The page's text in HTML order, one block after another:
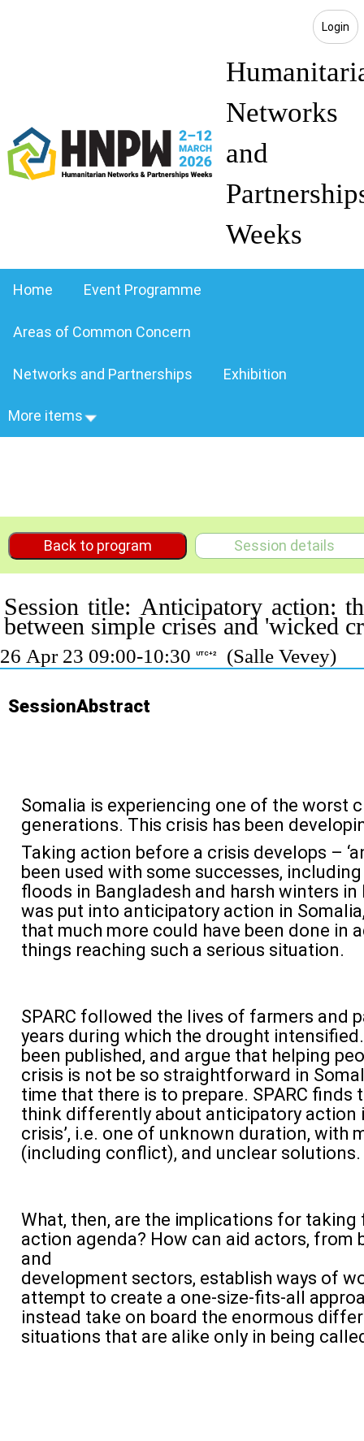
Login
Networks
and
Weeks
Home Event Programme
Areas of Common Concern
Networks and Partnerships Exhibition
More items
Back to program Session details
Session title: Anticipatory action:
between simple crises and 'wicked
26 Apr 23 09:00-10:30 UTC+2 (Salle Vevey)
SessionAbstract
Somalia is experiencing one of the worst
generations. This crisis has been
Taking action before a crisis develops –
been used with some successes,
floods in Bangladesh and harsh winters
was put into anticipatory action in
that much more could have been done in
things reaching such a serious situation.
SPARC followed the lives of farmers and
years during which the drought
been published, and argue that helping
crisis is not be so straightforward in
time that there is to prepare. SPARC finds
think differently about anticipatory action
crisis’, i.e. one of unknown duration, with
(including conflict), and unclear solutions.
What, then, are the implications for
action agenda? How can aid actors, from
and
development sectors, establish ways of
attempt to create a one-size-fits-all
instead take on board the enormous
situations that are alike only in being called